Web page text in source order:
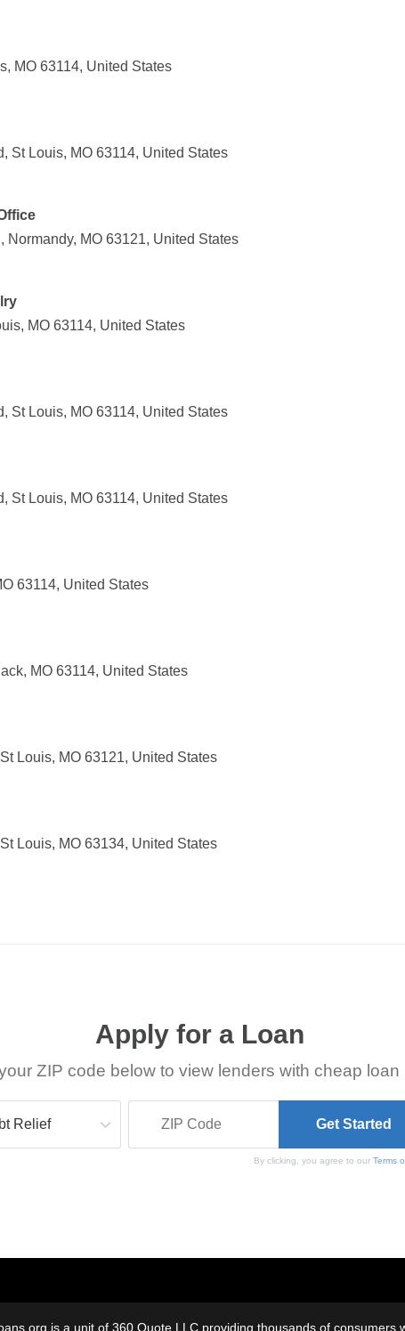
MO 63114, United States
St Louis, MO 63114, United States
Normandy, MO 63121, United States
MO 63114, United States
St Louis, MO 63114, United States
St Louis, MO 63114, United States
63114, United States
MO 63114, United States
Louis, MO 63121, United States
Louis, MO 63134, United States
Apply for a Loan
ZIP code below to view lenders with cheap loan
By clicking, you agree to ourTerms
is a unit of 360 Quote LLC providing thousands of